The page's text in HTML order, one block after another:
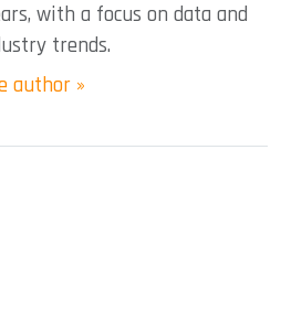
with a focus on data and
trends.
author »